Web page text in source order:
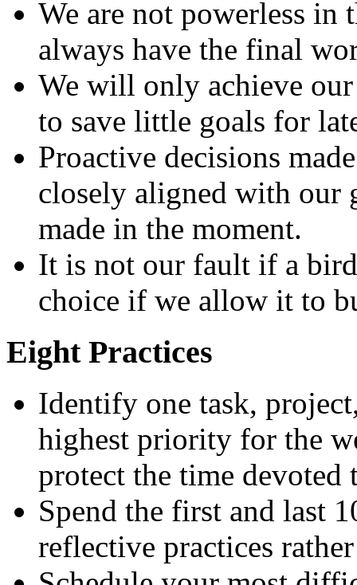
We are not powerless in
always have the final
We will only achieve
to save little goals for
Proactive decisions
closely aligned with our
made in the moment.
It is not our fault if a
choice if we allow it to
Eight Practices
Identify one task,
highest priority for the
protect the time devoted
Spend the first and last
reflective practices